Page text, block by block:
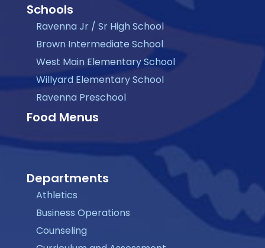
Schools
Ravenna Jr / Sr High School
Brown Intermediate School
West Main Elementary School
Willyard Elementary School
Ravenna Preschool
Food Menus
Departments
Athletics
Business Operations
Counseling